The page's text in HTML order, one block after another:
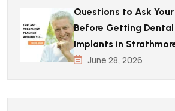
Questions to Ask
Before Getting Dental
Implants in
June 28, 2026